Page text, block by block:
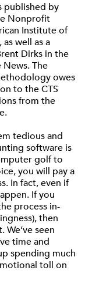
published by
Nonprofit
Institute of
well as a
Dirks in the
News. The
owes
to the CTS
from the
tedious and
software is
golf to
you will pay a
In fact, even if
If you
process in-
then
seen
time and
spending much
toll on